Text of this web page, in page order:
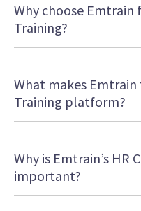
Why choose Emtrain
Training?
What makes
Training platform?
Why is Emtrain’s HR
important?